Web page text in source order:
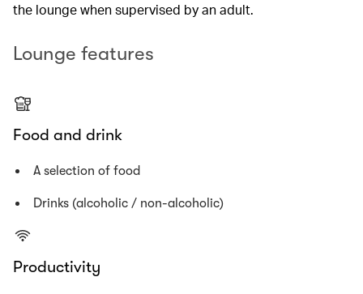
the lounge when supervised by an adult.
Lounge features
Food and drink
A selection of food
Drinks (alcoholic / non-alcoholic)
Productivity